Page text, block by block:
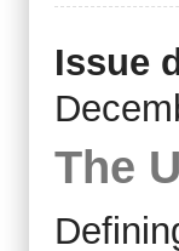
Issue
The